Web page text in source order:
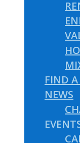
FIND A
NEWS